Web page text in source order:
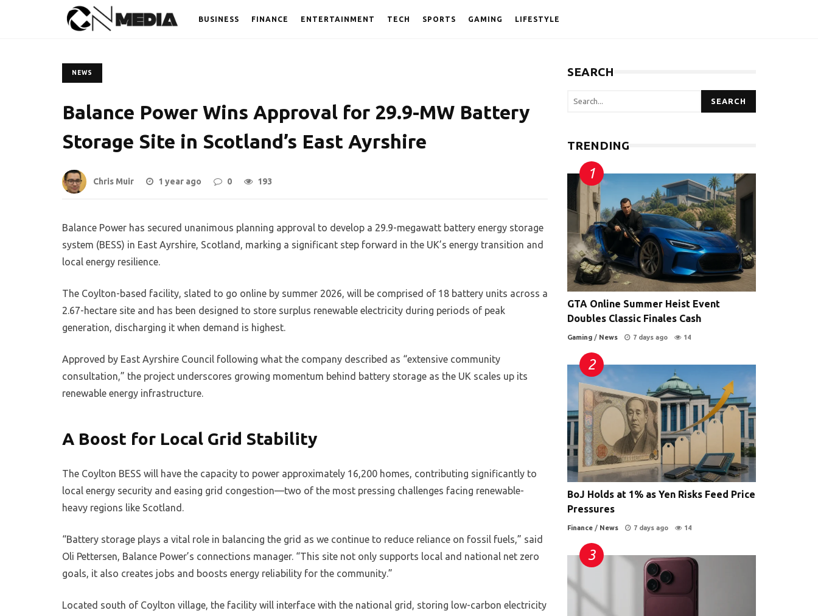
BUSINESS FINANCE ENTERTAINMENT TECH SPORTS GAMING LIFESTYLE
NEWS
Balance Power Wins Approval for 29.9-MW Battery
Storage Site in Scotland’s East Ayrshire
Chris Muir 1 year ago 0 193
Balance Power has secured unanimous planning approval to develop a 29.9-megawatt battery energy storage
system (BESS) in East Ayrshire, Scotland, marking a significant step forward in the UK’s energy transition and
local energy resilience.
The Coylton-based facility, slated to go online by summer 2026, will be comprised of 18 battery units across a
2.67-hectare site and has been designed to store surplus renewable electricity during periods of peak
generation, discharging it when demand is highest.
Approved by East Ayrshire Council following what the company described as “extensive community
consultation,” the project underscores growing momentum behind battery storage as the UK scales up its
renewable energy infrastructure.
A Boost for Local Grid Stability
The Coylton BESS will have the capacity to power approximately 16,200 homes, contributing significantly to
local energy security and easing grid congestion—two of the most pressing challenges facing renewable-
heavy regions like Scotland.
“Battery storage plays a vital role in balancing the grid as we continue to reduce reliance on fossil fuels,” said
Oli Pettersen, Balance Power’s connections manager. “This site not only supports local and national net zero
goals, it also creates jobs and boosts energy reliability for the community.”
Located south of Coylton village, the facility will interface with the national grid, storing low-carbon electricity
SEARCH
SEARCH
TRENDING
GTA Online Summer Heist Event
Doubles Classic Finales Cash
Gaming / News 7 days ago 14
BoJ Holds at 1% as Yen Risks Feed Price
Pressures
Finance / News 7 days ago 14